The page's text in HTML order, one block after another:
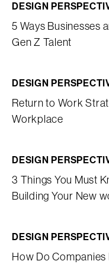
DESIGN
5 Ways Businesses
Gen Z Talent
DESIGN
Return to Work
Workplace
DESIGN
3 Things You Must
Building Your New
DESIGN
How Do